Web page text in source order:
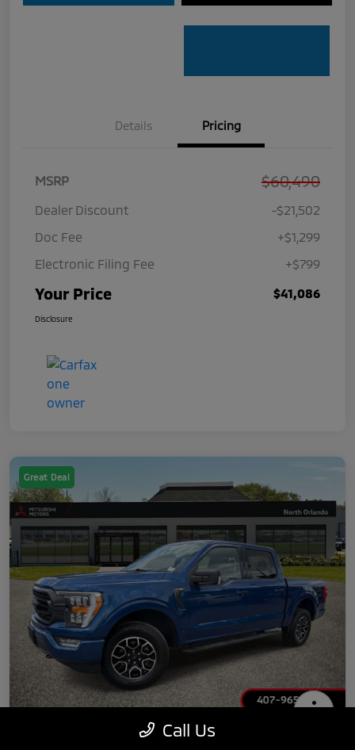
Details Pricing
MSRP $60,490
Dealer Discount
-$21,502
Doc Fee
+$1,299
Electronic Filing Fee
+$799
Your Price $41,086
Disclosure
Great Deal
2022 Ford F-150 XLTCall Us